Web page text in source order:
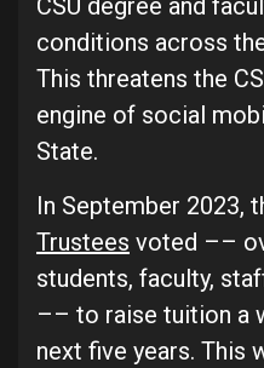
CSU degree and
conditions across
This threatens the
engine of social
State.
In September 2023,
Trustees voted ––
students, faculty,
–– to raise tuition a
next five years. This